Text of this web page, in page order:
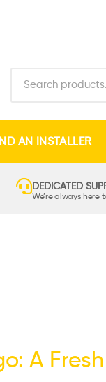
AN INSTALLER
DEDICATED
We’re always here
A